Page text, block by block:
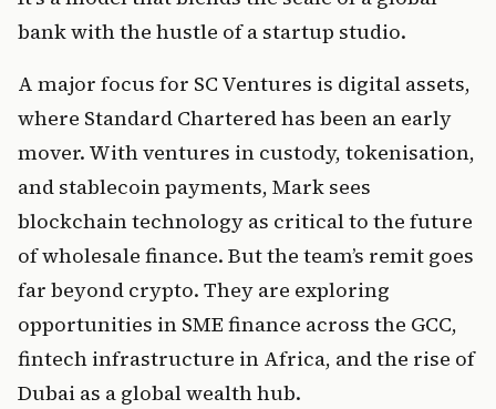
bank with the hustle of a startup studio.
A major focus for SC Ventures is digital assets,
where Standard Chartered has been an early
mover. With ventures in custody, tokenisation,
and stablecoin payments, Mark sees
blockchain technology as critical to the future
of wholesale finance. But the team’s remit goes
far beyond crypto. They are exploring
opportunities in SME finance across the GCC,
fintech infrastructure in Africa, and the rise of
Dubai as a global wealth hub.